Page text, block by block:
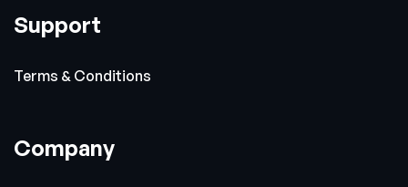
Support
Terms & Conditions
Company